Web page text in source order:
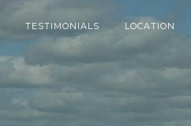
TESTIMONIALS LOCATION